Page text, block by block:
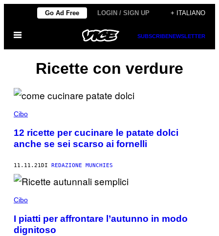
contenuto
Go Ad Free LOGIN / SIGN UP + ITALIANO
Apri
menu
SUBSCRIBENEWSLETTER
Ricette con verdure
Cibo
12 ricette per cucinare le patate dolci
anche se sei scarso ai fornelli
11.11.21DI REDAZIONE MUNCHIES
Cibo
I piatti per affrontare l’autunno in modo
dignitoso